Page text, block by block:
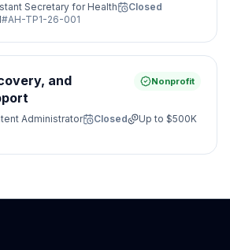
Secretary for Health
Closed
#AH-TP1-26-001
and
Nonprofit
Administrator Closed Up to $500K